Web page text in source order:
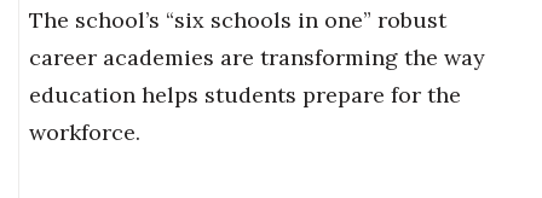
The school’s “six schools in one” robust
career academies are transforming the way
education helps students prepare for the
workforce.